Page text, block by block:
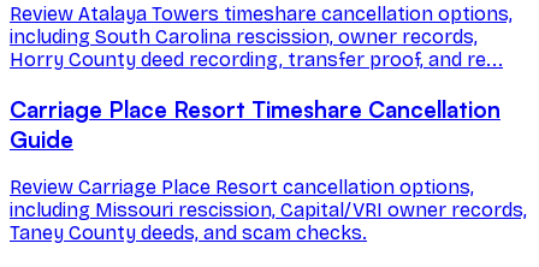
Review Atalaya Towers timeshare cancellation options,
including South Carolina rescission, owner records,
Horry County deed recording, transfer proof, and re...
Carriage Place Resort Timeshare Cancellation
Guide
Review Carriage Place Resort cancellation options,
including Missouri rescission, Capital/VRI owner records,
Taney County deeds, and scam checks.